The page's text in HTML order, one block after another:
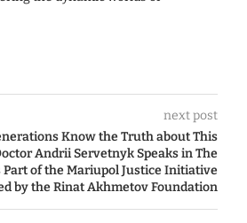
next post
Know the Truth about This
Andrii Servetnyk Speaks in The
Part of the Mariupol Justice Initiative
by the Rinat Akhmetov Foundation